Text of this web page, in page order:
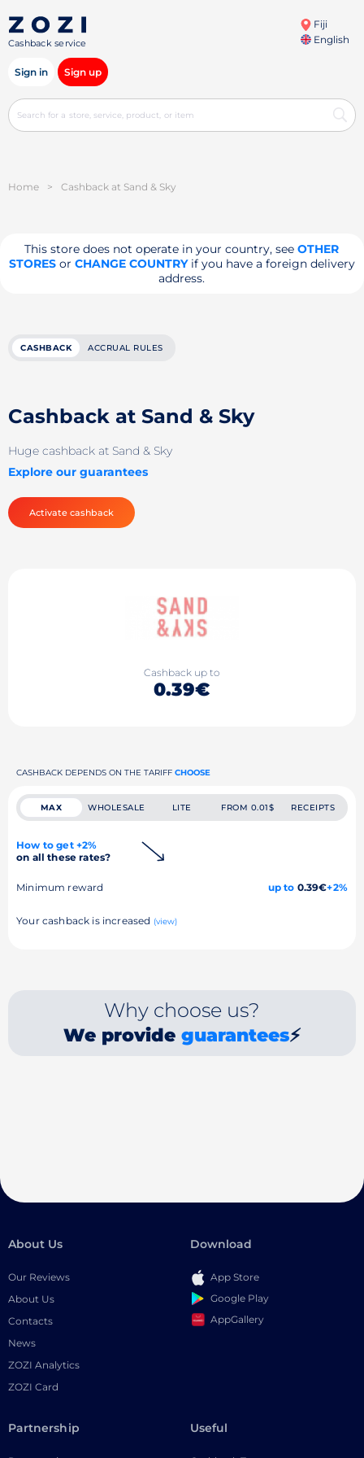
Cashback service
Fiji
English
Sign in Sign up
Home > Cashback at Sand & Sky
This store does not operate in your country, seeOTHER
STORESor CHANGE COUNTRYif you have a foreign delivery
address.
CASHBACK ACCRUAL RULES
Cashback at Sand & Sky
Huge cashback at Sand & Sky
Explore our guarantees
Activate cashback
Cashback up to
0.39€
CASHBACK DEPENDS ON THE TARIFF CHOOSE
MAX WHOLESALE LITE FROM 0.01$ RECEIPTS
How to get +2%
on all these rates?
Minimum reward up to 0.39€+2%
Your cashback is increased (view)
Why choose us?
We provide guarantees⚡
About Us
Our Reviews
About Us
Contacts
News
ZOZI Analytics
ZOZI Card
Download
App Store
Google Play
AppGallery
Partnership Useful